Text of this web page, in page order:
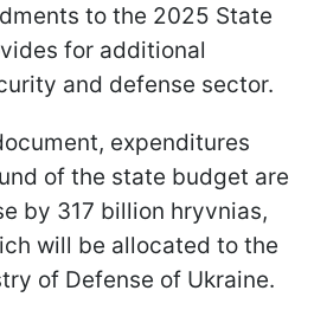
to the 2025 State
for additional
and defense sector.
expenditures
of the state budget are
by 317 billion hryvnias,
will be allocated to the
of Defense of Ukraine.